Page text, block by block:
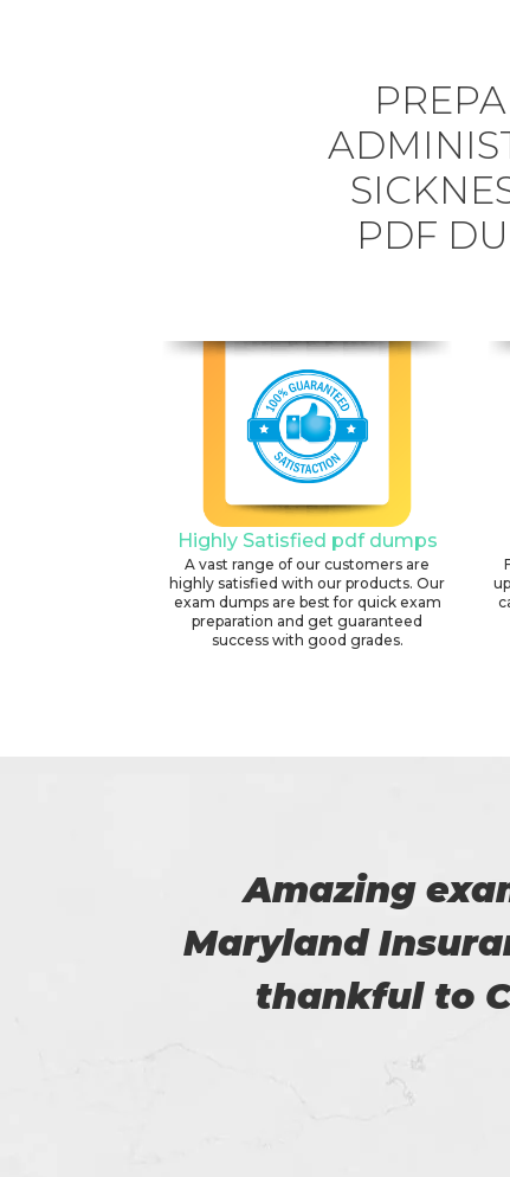
PDF
Highly Satisfied pdf dumps
A vast range of our customers are
highly satisfied with our products. Our
exam dumps are best for quick exam
preparation and get guaranteed
success with good grades.
I am really